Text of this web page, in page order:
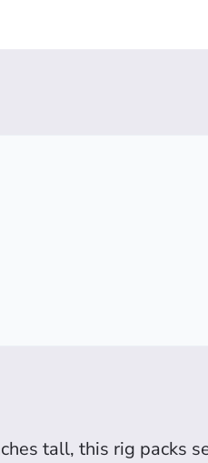
tall, this rig packs